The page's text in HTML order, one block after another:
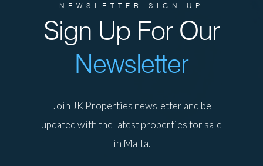
NEWSLETTER SIGN UP
Sign Up For Our
Newsletter
Join JK Properties newsletter and be
updated with the latest properties for sale
in Malta.